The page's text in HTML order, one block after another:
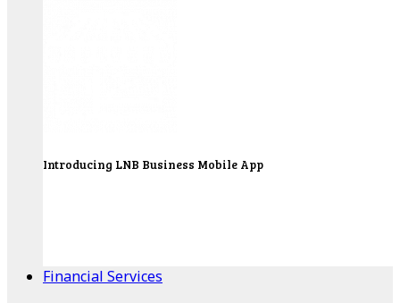
Introducing LNB Business Mobile App
Financial Services